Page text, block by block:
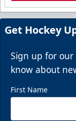
Get Hockey
Sign up for
know about
First Name